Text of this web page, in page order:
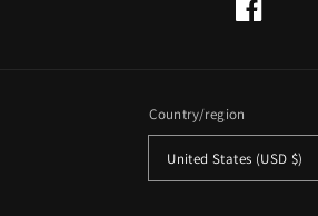
Facebook
Country/region
United States (USD $)